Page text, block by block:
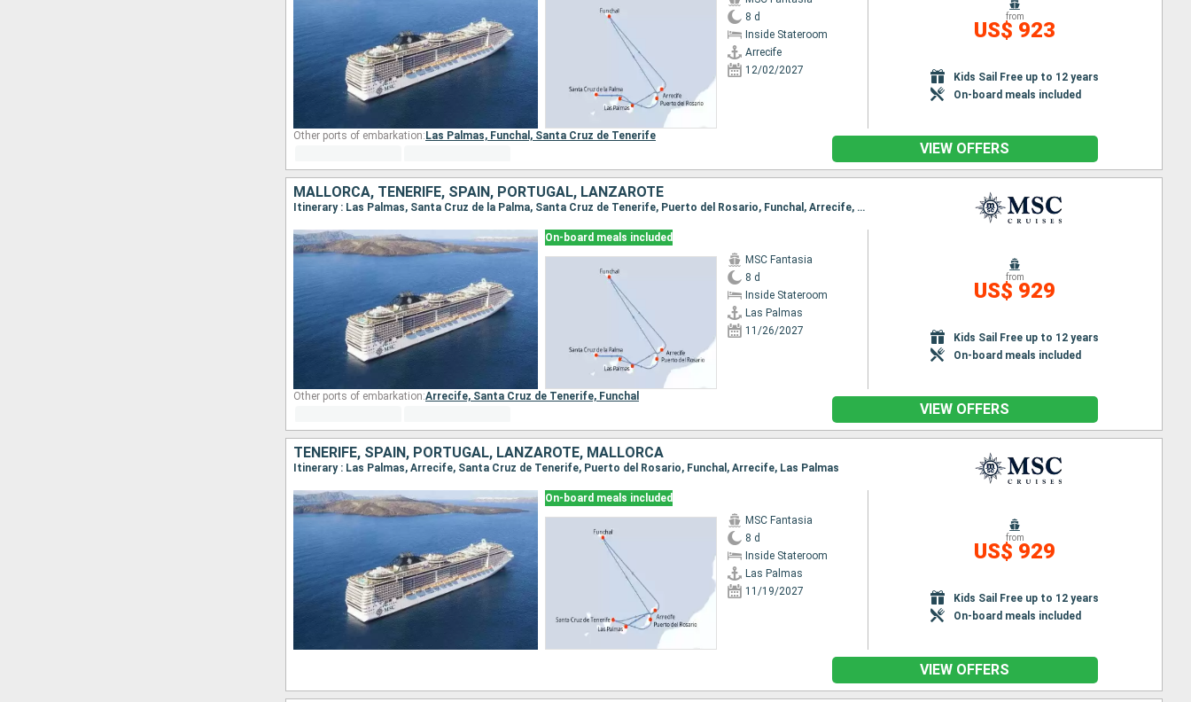
8 d
Inside Stateroom
Arrecife
12/02/2027
from
US$ 923
Kids Sail Free up to 12 years
On-board meals included
Other ports of embarkation: Las Palmas, Funchal, Santa Cruz de Tenerife
VIEW OFFERS
MALLORCA, TENERIFE, SPAIN, PORTUGAL, LANZAROTE
Itinerary : Las Palmas, Santa Cruz de la Palma, Santa Cruz de Tenerife, Puerto del Rosario, Funchal, Arrecife, Las Palmas
On-board meals included
MSC Fantasia
8 d
Inside Stateroom
Las Palmas
11/26/2027
from
US$ 929
Kids Sail Free up to 12 years
On-board meals included
Other ports of embarkation:Arrecife, Santa Cruz de Tenerife, Funchal
VIEW OFFERS
TENERIFE, SPAIN, PORTUGAL, LANZAROTE, MALLORCA
Itinerary : Las Palmas, Arrecife, Santa Cruz de Tenerife, Puerto del Rosario, Funchal, Arrecife, Las Palmas
On-board meals included
MSC Fantasia
8 d
Inside Stateroom
Las Palmas
11/19/2027
from
US$ 929
Kids Sail Free up to 12 years
On-board meals included
VIEW OFFERS